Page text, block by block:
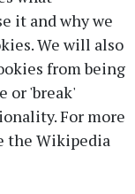
it and why we
We will also
from being
or 'break'
For more
the Wikipedia